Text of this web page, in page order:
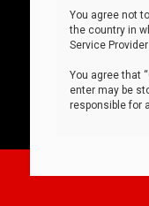
You agree not
the country in
Service
You agree that
enter may be
responsible for